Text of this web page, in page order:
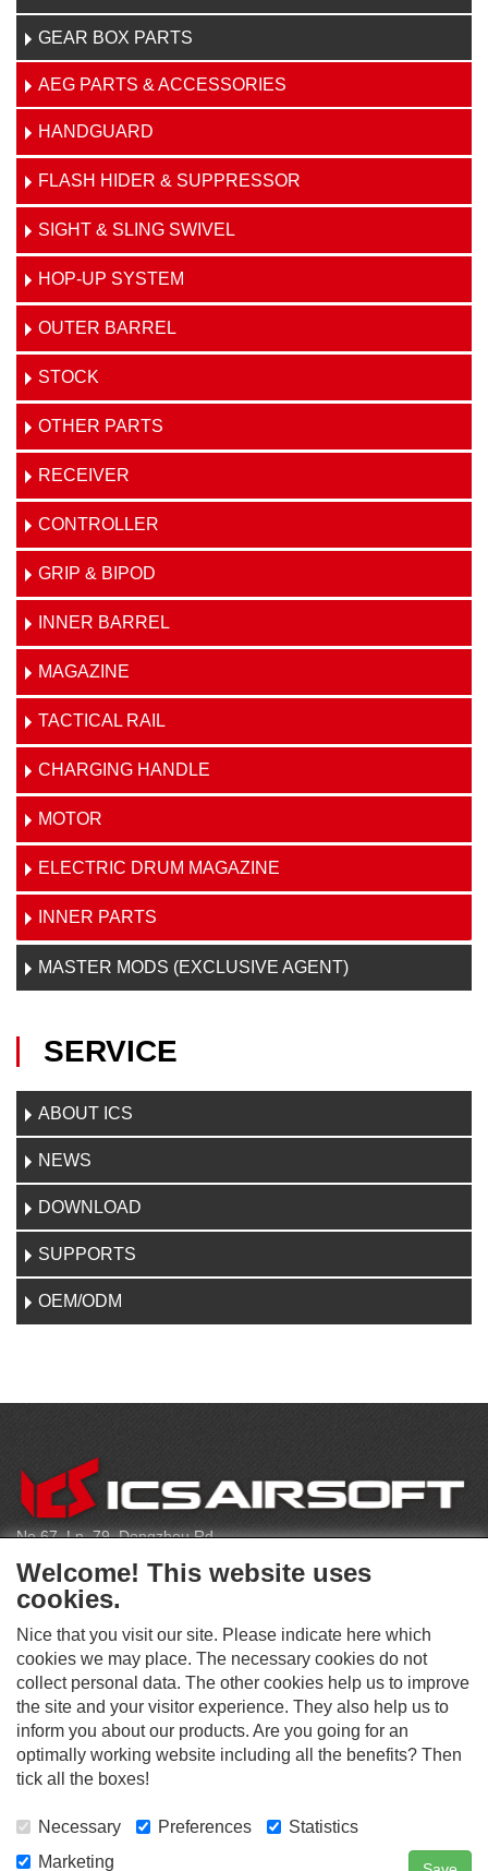
GEAR BOX PARTS
AEG PARTS & ACCESSORIES
HANDGUARD
FLASH HIDER & SUPPRESSOR
SIGHT & SLING SWIVEL
HOP-UP SYSTEM
OUTER BARREL
STOCK
OTHER PARTS
RECEIVER
CONTROLLER
GRIP & BIPOD
INNER BARREL
MAGAZINE
TACTICAL RAIL
CHARGING HANDLE
MOTOR
ELECTRIC DRUM MAGAZINE
INNER PARTS
MASTER MODS (EXCLUSIVE AGENT)
SERVICE
ABOUT ICS
NEWS
DOWNLOAD
SUPPORTS
OEM/ODM
CONTACT
No.67, Ln. 79, Dongzhou Rd
Shengang Dist, Taichung City 429, Taiwan
infoeu@icsbb.com
S
O
C
I
M
O
R
This website supports Chrome, Firefox, and Safari browsers.
© ICS EUROPA B.V. INC. ALL RIGHTS RESERVED.
Welcome! This website uses
cookies.
Nice that you visit our site. Please indicate here which
cookies we may place. The necessary cookies do not
collect personal data. The other cookies help us to improve
the site and your visitor experience. They also help us to
inform you about our products. Are you going for an
optimally working website including all the benefits? Then
tick all the boxes!
Necessary Preferences
Statistics
Marketing